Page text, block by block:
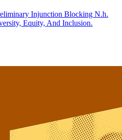
Injunction Blocking N.h.
Equity, And Inclusion.